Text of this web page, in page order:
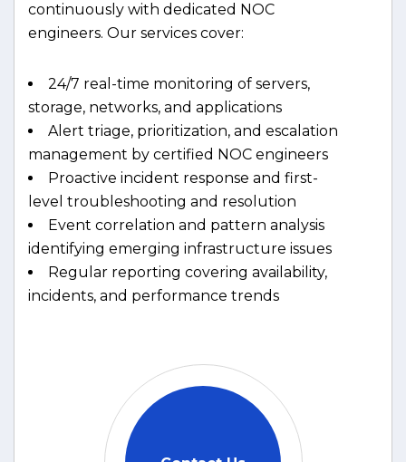
continuously with dedicated NOC
engineers. Our services cover:
24/7 real-time monitoring of servers,
storage, networks, and applications
Alert triage, prioritization, and escalation
management by certified NOC engineers
Proactive incident response and first-
level troubleshooting and resolution
Event correlation and pattern analysis
identifying emerging infrastructure issues
Regular reporting covering availability,
incidents, and performance trends